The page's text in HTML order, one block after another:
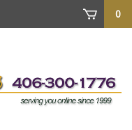
0